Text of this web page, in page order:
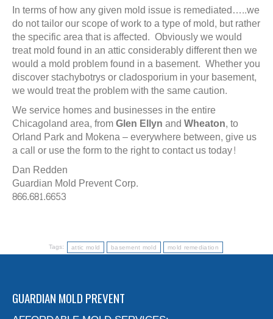
In terms of how any given mold issue is remediated…..we
do not tailor our scope of work to a type of mold, but rather
the specific area that is affected. Obviously we would
treat mold found in an attic considerably different then we
would a mold problem found in a basement. Whether you
discover stachybotrys or cladosporium in your basement,
we would treat the problem with the same caution.
We service homes and businesses in the entire
Chicagoland area, fromGlen EllynandWheaton, to
Orland Park and Mokena – everywhere between, give us
a call or use the form to the right to contact us today!
Dan Redden
Guardian Mold Prevent Corp.
866.681.6653
Tags: attic mold basement mold mold remediation
GUARDIAN MOLD PREVENT